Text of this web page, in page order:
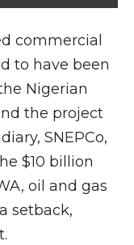
commercial
to have been
Nigerian
the project
SNEPCo,
$10 billion
oil and gas
setback,